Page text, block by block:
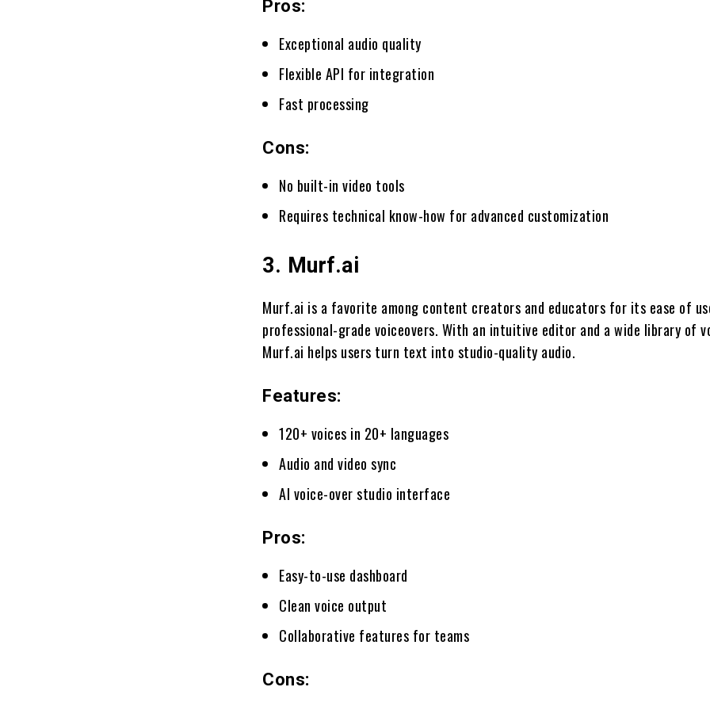
Pros:
Exceptional audio quality
Flexible API for integration
Fast processing
Cons:
No built-in video tools
Requires technical know-how for advanced customization
3. Murf.ai
Murf.ai is a favorite among content creators and educators for its ease of
professional-grade voiceovers. With an intuitive editor and a wide library of
Murf.ai helps users turn text into studio-quality audio.
Features:
120+ voices in 20+ languages
Audio and video sync
AI voice-over studio interface
Pros:
Easy-to-use dashboard
Clean voice output
Collaborative features for teams
Cons: